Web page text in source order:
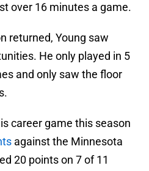
over 16 minutes a game.
returned, Young saw
He only played in 5
and only saw the floor
career game this season
against the Minnesota
20 points on 7 of 11